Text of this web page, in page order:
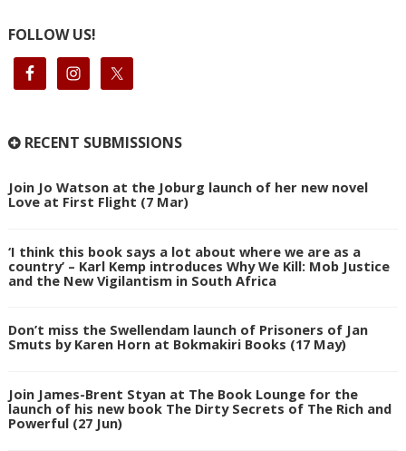
FOLLOW US!
RECENT SUBMISSIONS
Join Jo Watson at the Joburg launch of her new novel
Love at First Flight (7 Mar)
‘I think this book says a lot about where we are as a
country’ – Karl Kemp introduces Why We Kill: Mob Justice
and the New Vigilantism in South Africa
Don’t miss the Swellendam launch of Prisoners of Jan
Smuts by Karen Horn at Bokmakiri Books (17 May)
Join James-Brent Styan at The Book Lounge for the
launch of his new book The Dirty Secrets of The Rich and
Powerful (27 Jun)